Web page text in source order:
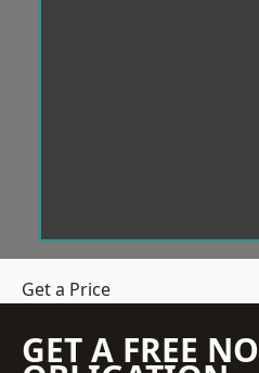
Get a Price
GET A FREE NO